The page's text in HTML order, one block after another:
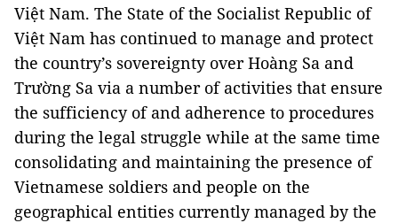
Việt Nam. The State of the Socialist Republic of
Việt Nam has continued to manage and protect
the country’s sovereignty over Hoàng Sa and
Trường Sa via a number of activities that ensure
the sufficiency of and adherence to procedures
during the legal struggle while at the same time
consolidating and maintaining the presence of
Vietnamese soldiers and people on the
geographical entities currently managed by the